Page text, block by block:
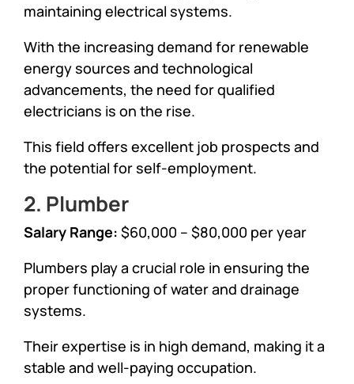
maintaining electrical systems.
With the increasing demand for renewable
energy sources and technological
advancements, the need for qualified
electricians is on the rise.
This field offers excellent job prospects and
the potential for self-employment.
2. Plumber
Salary Range: $60,000 – $80,000 per year
Plumbers play a crucial role in ensuring the
proper functioning of water and drainage
systems.
Their expertise is in high demand, making it a
stable and well-paying occupation.